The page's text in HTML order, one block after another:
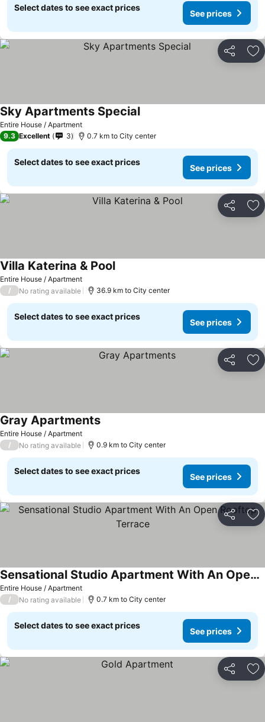
Select dates to see exact prices
See prices
Share
Entire House / Apartment
Sky Apartments SpecialSee prices
9.3 Excellent 3 0.7 km to City center
Select dates to see exact prices
See prices
Share
Entire House / Apartment
Villa Katerina & PoolSee prices
/ No rating available 36.9 km to City center
Select dates to see exact prices
See prices
Share
Entire House / Apartment
Gray ApartmentsSee prices
/ No rating available 0.9 km to City center
Select dates to see exact prices
See prices
Share
Entire House / Apartment
Sensational Studio Apartment With An Open Rooftop Terrace
See prices
/ No rating available 0.7 km to City center
Select dates to see exact prices
See prices
Share